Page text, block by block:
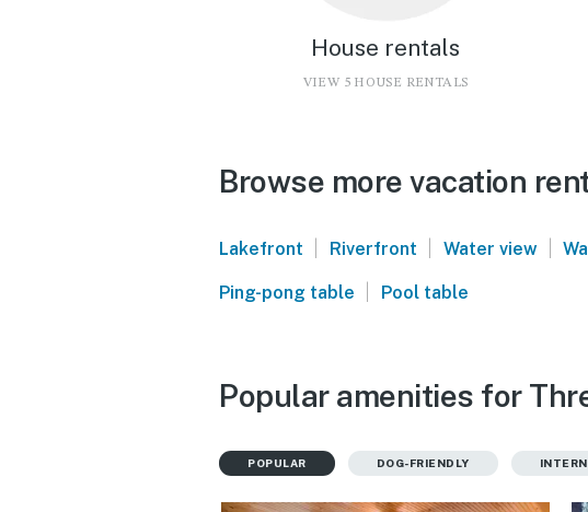
House rentals
VIEW 5 HOUSE RENTALS
Browse more vacation
Lakefront | Riverfront | Water view |
Ping-pong table | Pool table
Popular amenities for
POPULAR DOG-FRIENDLY